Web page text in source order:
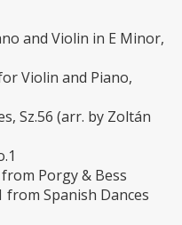
and Violin in E Minor,
Violin and Piano,
Sz.56 (arr. by Zoltán
Porgy & Bess
from Spanish Dances